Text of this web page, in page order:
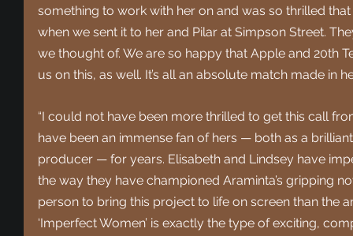
something to work with her on and was so thrilled
when we sent it to her and Pilar at Simpson Street.
we thought of. We are so happy that Apple and 20th
us on this, as well. It’s all an absolute match made in
“I could not have been more thrilled to get this call
have been an immense fan of hers — both as a
producer — for years. Elisabeth and Lindsey have
the way they have championed Araminta’s gripping
person to bring this project to life on screen than the
‘Imperfect Women’ is exactly the type of exciting,